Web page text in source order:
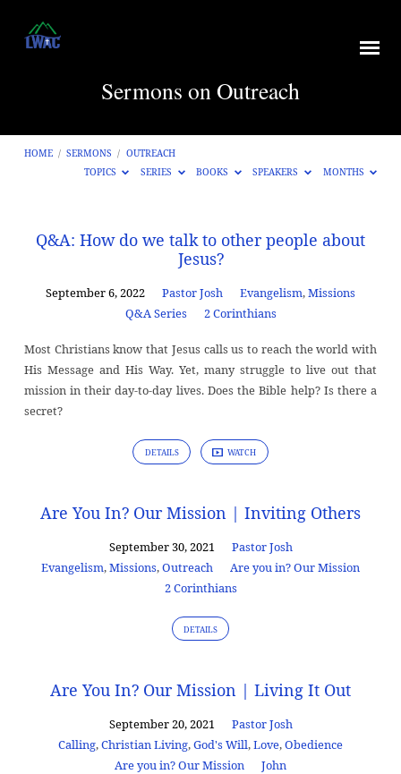
Sermons on Outreach
HOME / SERMONS / OUTREACH
TOPICS
SERIES BOOKS SPEAKERS MONTHS
Sermons
Outreach
Q&A: How do we talk to other people about
Jesus?
September 6, 2022 Pastor Josh Evangelism,Missions
Q&A Series
2 Corinthians
Most Christians know that Jesus calls us to reach the world with
His Message and His Way. Yet, many struggle to live out that
mission in their day-to-day lives. Does the Bible help? Is there a
secret?
DETAILS WATCH
Are You In? Our Mission | Inviting Others
September 30, 2021
Pastor Josh
Evangelism,Missions,Outreach
Are you in? Our Mission
2 Corinthians
DETAILS
Are You In? Our Mission | Living It Out
September 20, 2021
Pastor Josh
Calling,Christian Living,God's Will,Love,Obedience
Are you in? Our Mission
John